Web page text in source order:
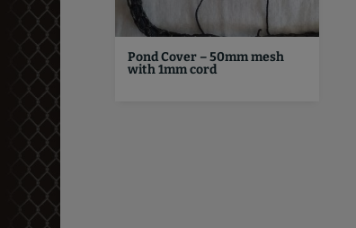
Pond Cover – 50mm mesh
with 1mm cord